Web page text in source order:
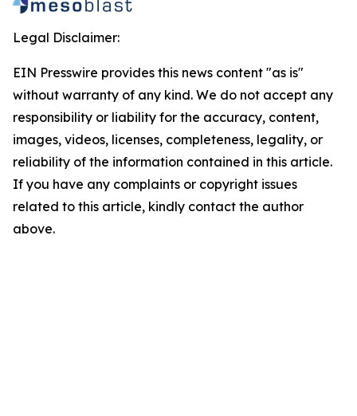
Legal Disclaimer:
EIN Presswire provides this news content "as is"
without warranty of any kind. We do not accept any
responsibility or liability for the accuracy, content,
images, videos, licenses, completeness, legality, or
reliability of the information contained in this article.
If you have any complaints or copyright issues
related to this article, kindly contact the author
above.